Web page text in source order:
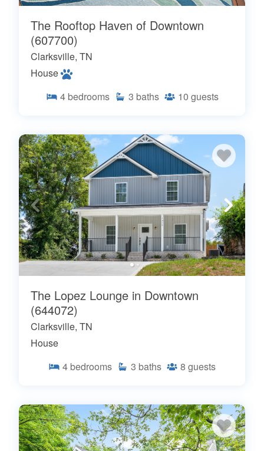
The Rooftop Haven of Downtown
(607700)
Clarksville, TN
House
4 bedrooms 3 baths 10 guests
The Lopez Lounge in Downtown
(644072)
Clarksville, TN
House
4 bedrooms 3 baths 8 guests